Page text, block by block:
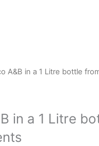
A&B in a 1 Litre bottle
in a 1 Litre